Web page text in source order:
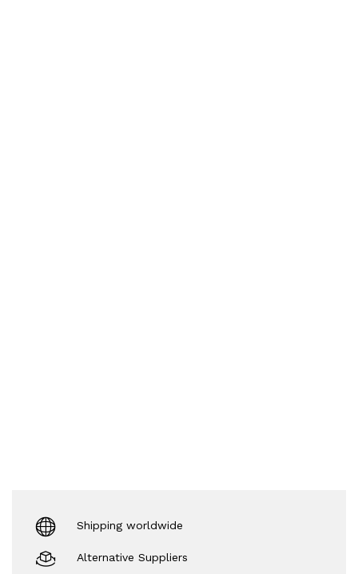
Shipping worldwide
Alternative Suppliers